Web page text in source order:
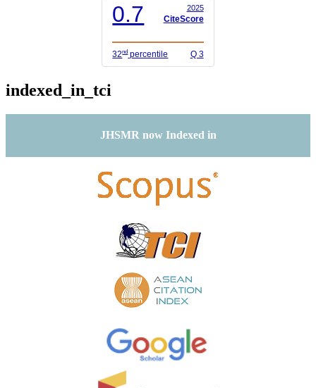
0.7 2025
CiteScore
32ndpercentile Q 3
indexed_in_tci
JHSMR now Indexed in